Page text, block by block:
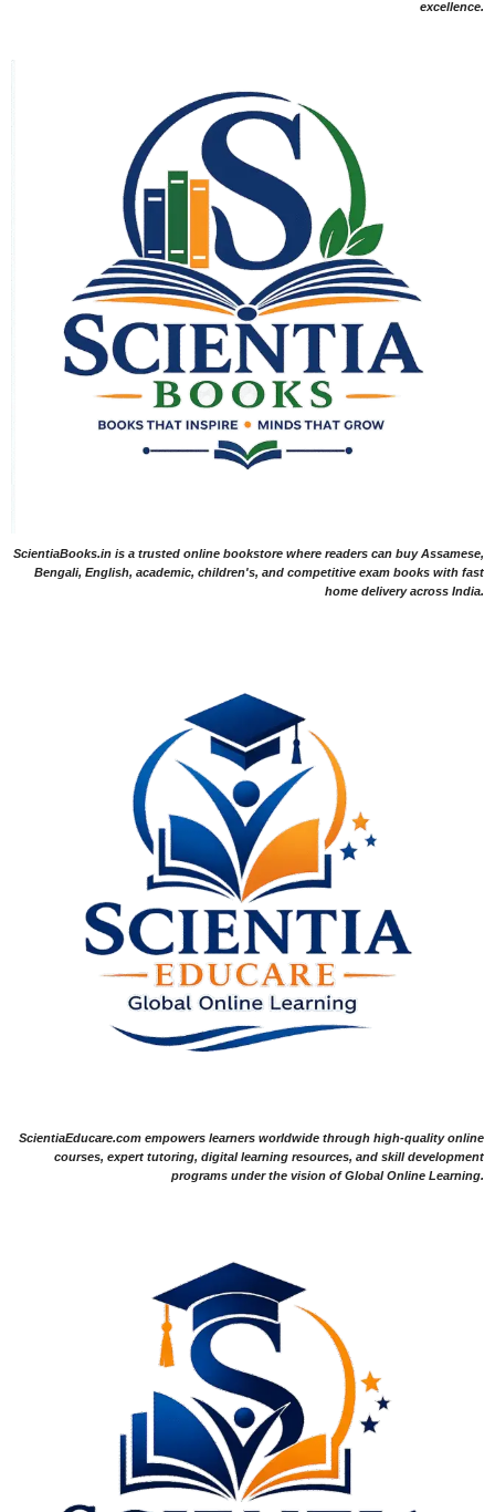
excellence.
ScientiaBooks.in is a trusted online bookstore where readers can buy Assamese,
Bengali, English, academic, children's, and competitive exam books with fast
home delivery across India.
ScientiaEducare.com empowers learners worldwide through high-quality online
courses, expert tutoring, digital learning resources, and skill development
programs under the vision of Global Online Learning.